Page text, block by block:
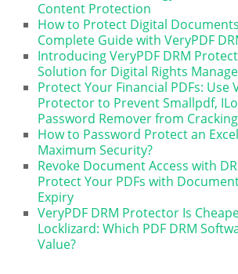
Content Protection
How to Protect Digital
Complete Guide with VeryPDF
Introducing VeryPDF DRM
Solution for Digital Rights
Protect Your Financial PDFs: Use
Protector to Prevent Smallpdf,
Password Remover from
How to Password Protect an
Maximum Security?
Revoke Document Access with
Protect Your PDFs with
Expiry
VeryPDF DRM Protector Is
Locklizard: Which PDF DRM
Value?